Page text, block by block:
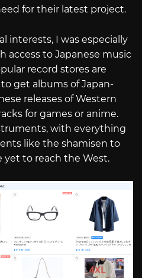
for their latest project.
interests, I was especially
access to Japanese music
record stores are
to get albums of Japan-
releases of Western
for games or anime.
with everything
like the shamisen to
to reach the West.